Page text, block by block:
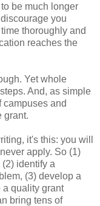
be much longer
you
thoroughly and
reaches the
Yet whole
And, as simple
campuses and
grant.
it's this: you will
apply. So (1)
identify a
(3) develop a
a quality grant
bring tens of